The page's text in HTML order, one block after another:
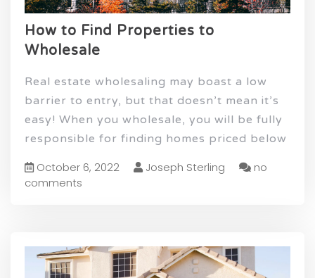
How to Find Properties to
Wholesale
Real estate wholesaling may boast a low
barrier to entry, but that doesn’t mean it’s
easy! When you wholesale, you will be fully
responsible for finding homes priced below
October 6, 2022 Joseph Sterling
no
comments